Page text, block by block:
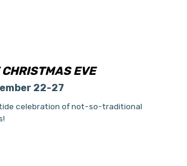
EVE
22-27
celebration of not-so-traditional